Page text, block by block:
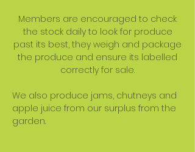
Members are encouraged to check
the stock daily to look for produce
past its best, they weigh and package
the produce and ensure its labelled
correctly for sale.
We also produce jams, chutneys and
apple juice from our surplus from the
garden.